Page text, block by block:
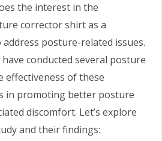
the interest in the
corrector shirt as a
posture-related issues.
conducted several posture
effectiveness of these
in promoting better posture
discomfort. Let’s explore
and their findings: